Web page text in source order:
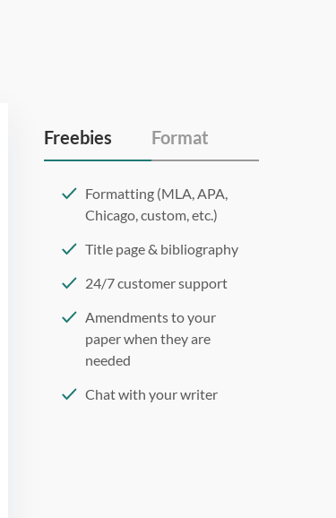
Freebies Format
Formatting (MLA, APA,
Chicago, custom, etc.)
Title page & bibliography
24/7 customer support
Amendments to your
paper when they are
needed
Chat with your writer